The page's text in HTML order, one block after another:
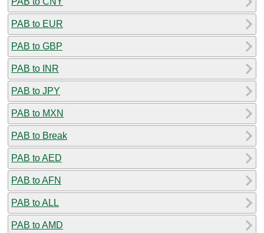
PAB to EUR
PAB to GBP
PAB to INR
PAB to JPY
PAB to MXN
PAB to Break
PAB to AED
PAB to AFN
PAB to ALL
PAB to AMD